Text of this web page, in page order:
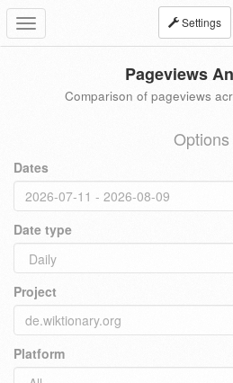
Toggle
navigation
Settings
Pageviews
Comparison of pageviews
Options
Dates
Date type
Project
Platform